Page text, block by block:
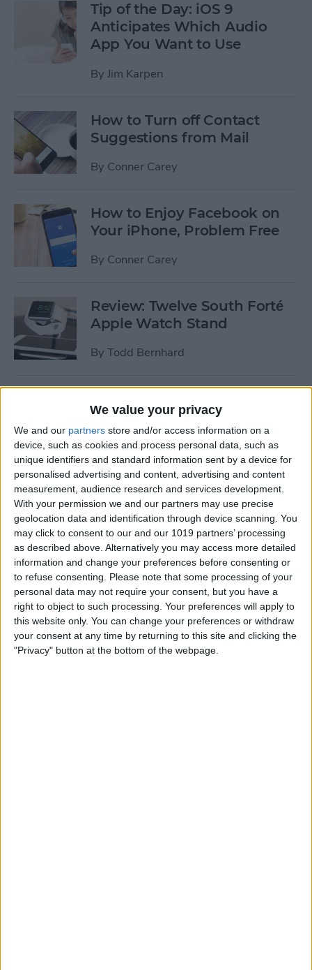
We value your privacy
We and our partners store and/or access information on a
device, such as cookies and process personal data, such as
unique identifiers and standard information sent by a device for
personalised advertising and content, advertising and content
measurement, audience research and services development.
With your permission we and our partners may use precise
geolocation data and identification through device scanning. You
may click to consent to our and our 1019 partners’ processing
as described above. Alternatively you may access more detailed
information and change your preferences before consenting or
to refuse consenting.
Please note that some processing of your
personal data may not require your consent, but you have a
right to object to such processing. Your preferences will apply to
this website only. You can change your preferences or withdraw
your consent at any time by returning to this site and clicking the
"Privacy" button at the bottom of the webpage.
Tip of the Day: iOS 9
Anticipates Which Audio
App You Want to Use
By Jim Karpen
How to Turn off Contact
Suggestions from Mail
By Conner Carey
How to Enjoy Facebook on
Your iPhone, Problem Free
By Conner Carey
Review: Twelve South Forté
Apple Watch Stand
By Todd Bernhard
a Location in Maps Accepts
Apple Pay
ByConner Carey
How to Use 3D Touch to
Peek at Web Pages without
Actually Opening Them
By Sarah Kingsbury
Bumble Dating App Lets
Women Make the First Move